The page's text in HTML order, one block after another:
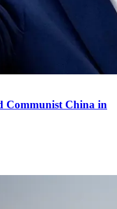
Communist China in